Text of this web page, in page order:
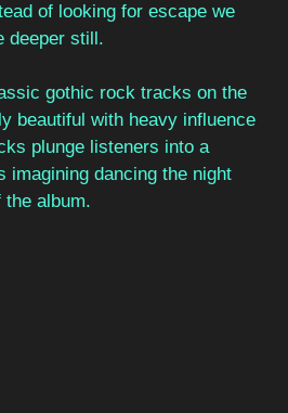
of looking for escape we
deeper still.
gothic rock tracks on the
beautiful with heavy influence
plunge listeners into a
imagining dancing the night
album.